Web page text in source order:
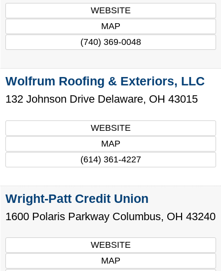
WEBSITE
MAP
(740) 369-0048
Wolfrum Roofing & Exteriors, LLC
132 Johnson Drive Delaware, OH 43015
WEBSITE
MAP
(614) 361-4227
Wright-Patt Credit Union
1600 Polaris Parkway Columbus, OH 43240
WEBSITE
MAP